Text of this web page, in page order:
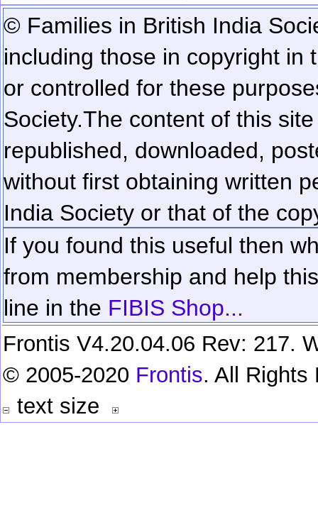
© Families in British India
including those in copyright in
or controlled for these
Society.The content of this
republished, downloaded,
without first obtaining written
India Society or that of the
If you found this useful then
from membership and help
line in the FIBIS Shop...
Frontis V4.20.04.06 Rev: 217.
© 2005-2020 Frontis. All Rights
text size